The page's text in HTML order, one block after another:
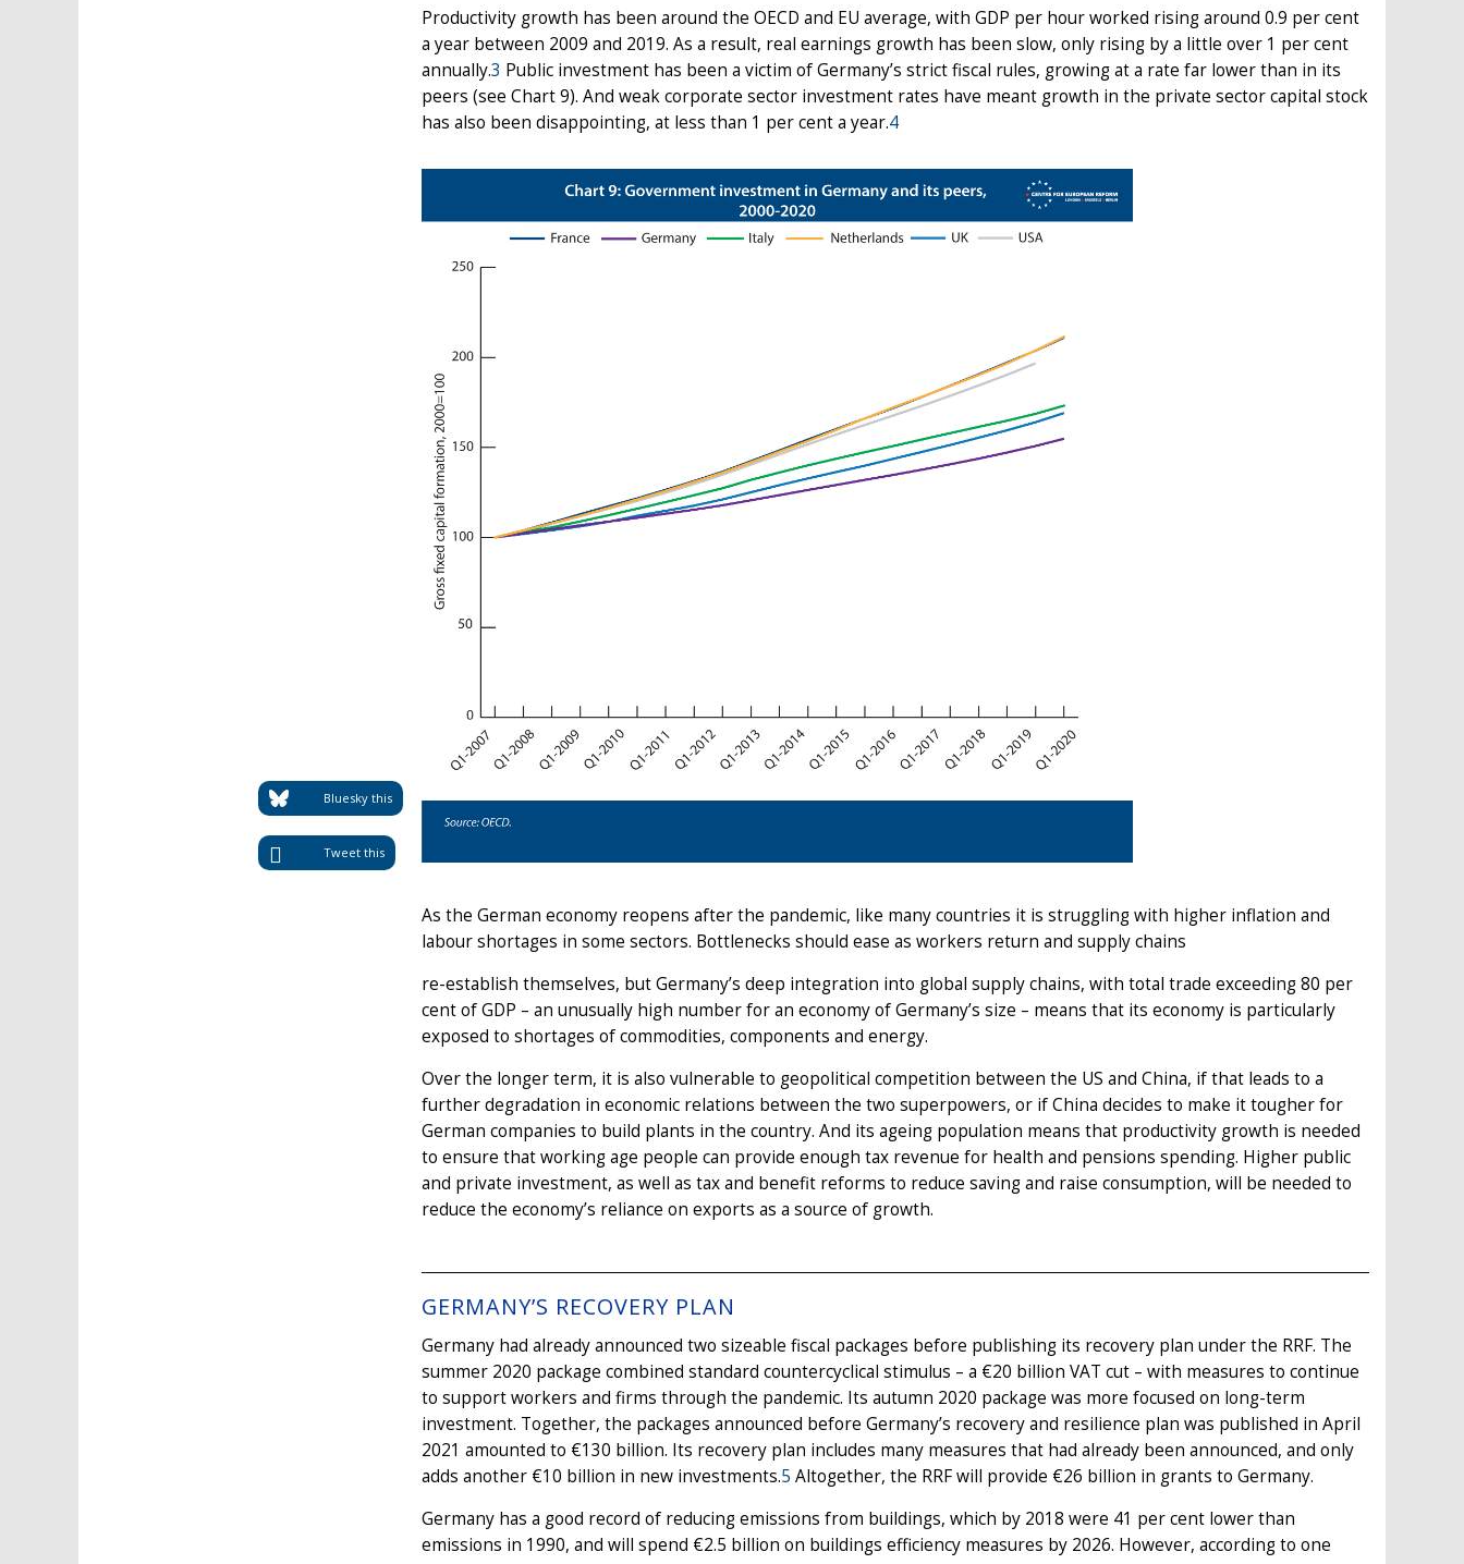
Productivity growth has been around the OECD and EU average, with GDP per hour worked rising around 0.9 per cent
a year between 2009 and 2019. As a result, real earnings growth has been slow, only rising by a little over 1 per cent
annually.3 Public investment has been a victim of Germany’s strict fiscal rules, growing at a rate far lower than in its
peers (see Chart 9). And weak corporate sector investment rates have meant growth in the private sector capital stock
has also been disappointing, at less than 1 per cent a year.4
Tweet this
Bluesky this
As the German economy reopens after the pandemic, like many countries it is struggling with higher inflation and
labour shortages in some sectors. Bottlenecks should ease as workers return and supply chains
re-establish themselves, but Germany’s deep integration into global supply chains, with total trade exceeding 80 per
cent of GDP – an unusually high number for an economy of Germany’s size – means that its economy is particularly
exposed to shortages of commodities, components and energy.
Over the longer term, it is also vulnerable to geopolitical competition between the US and China, if that leads to a
further degradation in economic relations between the two superpowers, or if China decides to make it tougher for
German companies to build plants in the country. And its ageing population means that productivity growth is needed
to ensure that working age people can provide enough tax revenue for health and pensions spending. Higher public
and private investment, as well as tax and benefit reforms to reduce saving and raise consumption, will be needed to
reduce the economy’s reliance on exports as a source of growth.
GERMANY’S RECOVERY PLAN
Germany had already announced two sizeable fiscal packages before publishing its recovery plan under the RRF. The
summer 2020 package combined standard countercyclical stimulus – a €20 billion VAT cut – with measures to continue
to support workers and firms through the pandemic. Its autumn 2020 package was more focused on long-term
investment. Together, the packages announced before Germany’s recovery and resilience plan was published in April
2021 amounted to €130 billion. Its recovery plan includes many measures that had already been announced, and only
adds another €10 billion in new investments.5 Altogether, the RRF will provide €26 billion in grants to Germany.
Germany has a good record of reducing emissions from buildings, which by 2018 were 41 per cent lower than
emissions in 1990, and will spend €2.5 billion on buildings efficiency measures by 2026. However, according to one